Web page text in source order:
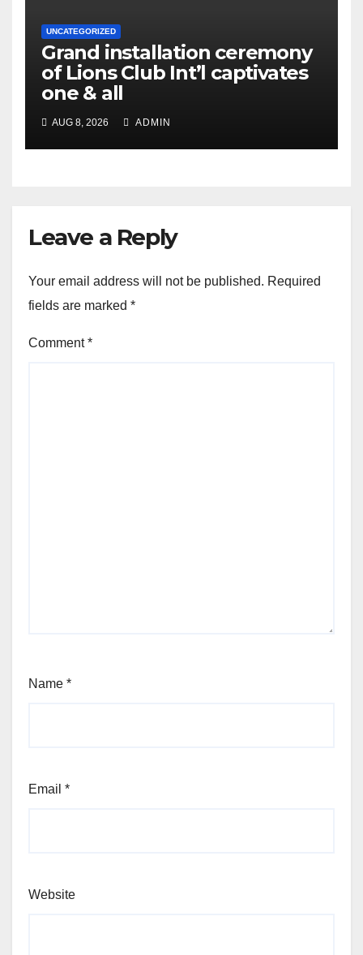
UNCATEGORIZED
Grand installation ceremony
of Lions Club Int’l captivates
one & all
AUG 8, 2026 ADMIN
Leave a Reply
Your email address will not be published. Required
fields are marked *
Comment*
Name *
Email *
Website